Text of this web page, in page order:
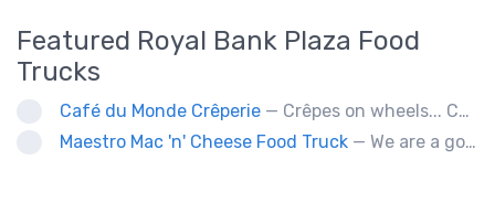
Featured Royal Bank Plaza Food
Trucks
Café du Monde Crêperie — Crêpes on wheels... Café du Monde Crêperie offers freshly made crêpes. The sauces used in the crêpes are made with all natural ingredients. Catering weddings, office events and private functions.
Maestro Mac 'n' Cheese Food Truck — We are a gourmet mac 'n' cheese food truck that sells a variety of cheesy dishes that will want you coming back for more, more and more!